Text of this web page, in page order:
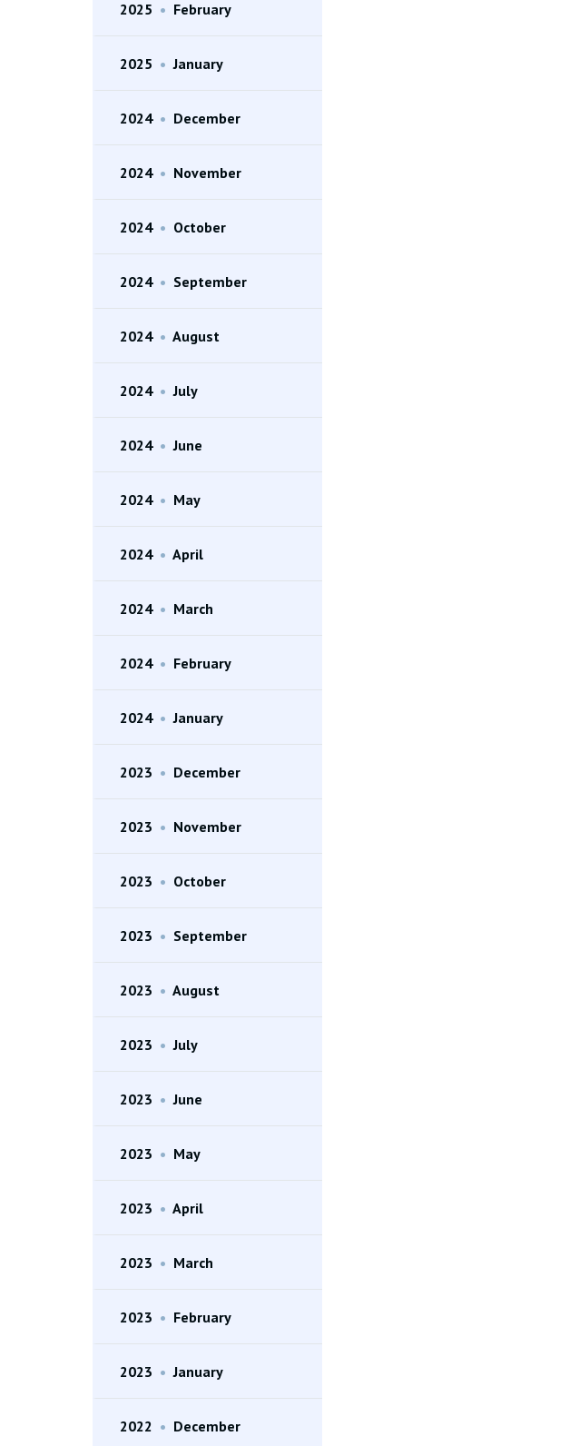
2025 • February
2025 • January
2024 • December
2024 • November
2024 • October
2024 • September
2024 • August
2024 • July
2024 • June
2024 • May
2024 • April
2024 • March
2024 • February
2024 • January
2023 • December
2023 • November
2023 • October
2023 • September
2023 • August
2023 • July
2023 • June
2023 • May
2023 • April
2023 • March
2023 • February
2023 • January
2022 • December